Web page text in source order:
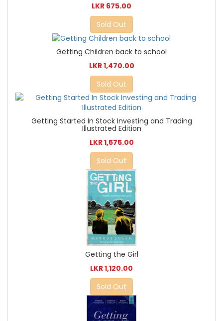
LKR 675.00
Sold Out
Getting Children back to school
LKR 1,470.00
Sold Out
Getting Started In Stock Investing and Trading
Illustrated Edition
LKR 1,575.00
Sold Out
Getting the Girl
LKR 1,120.00
Sold Out